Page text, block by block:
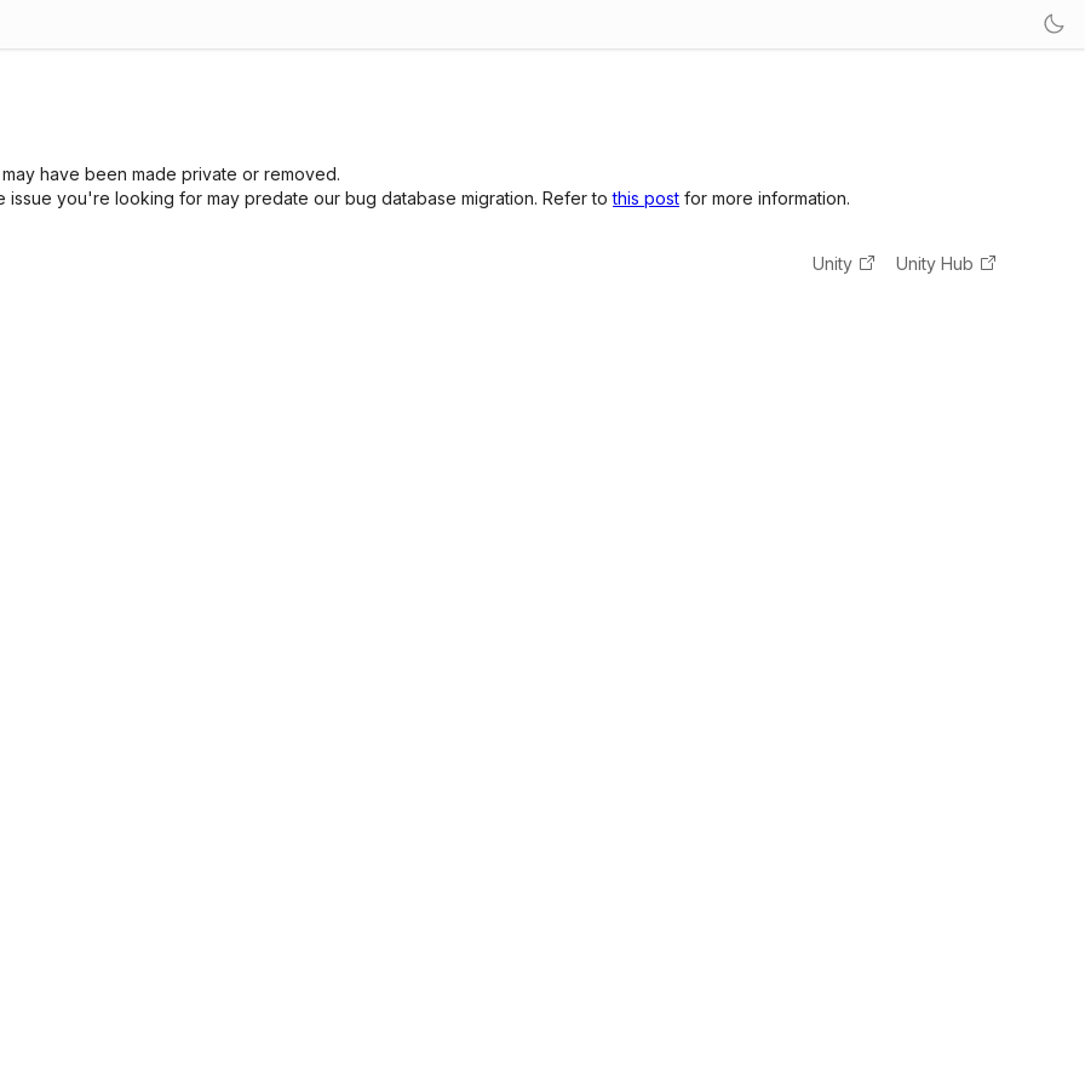
have been made private or removed.
you're looking for may predate our bug database migration. Refer tothis post for more information.
Unity Unity Hub